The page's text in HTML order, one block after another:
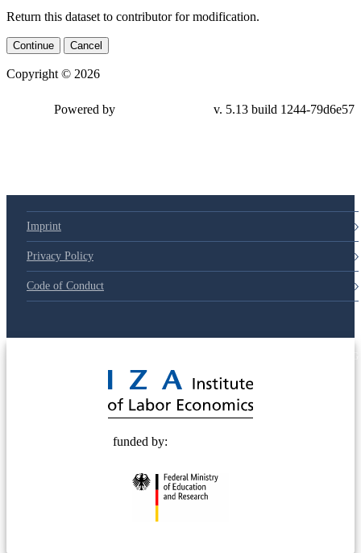
Return this dataset to contributor for modification.
Continue Cancel
Copyright © 2026
Powered by v. 5.13 build 1244-79d6e57
Imprint
Privacy Policy
Code of Conduct
funded by: